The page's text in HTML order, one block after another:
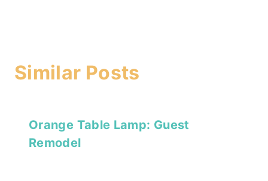
Similar Posts
Orange Table Lamp: Guest
Remodel